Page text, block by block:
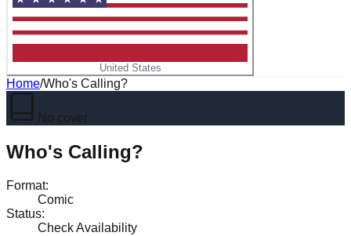
United States
Home/Who's Calling?
No cover
Who's Calling?
Format:
Comic
Status:
Check Availability